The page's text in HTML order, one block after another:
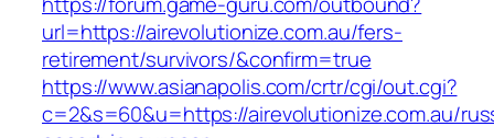
url=https://airevolutionize.com.au/fers-
retirement/survivors/&confirm=true
https://www.asianapolis.com/crtr/cgi/out.cgi?
c=2&s=60&u=https://airevolutionize.com.au/